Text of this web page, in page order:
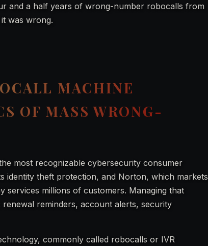
and a half years of wrong-number robocalls from
was wrong.
MACHINE
OF MASS WRONG-
most recognizable cybersecurity consumer
identity theft protection, and Norton, which markets
services millions of customers. Managing that
reminders, account alerts, security
commonly called robocalls or IVR